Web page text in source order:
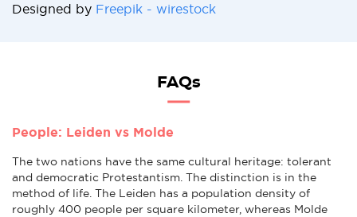
Designed by Freepik - wirestock
FAQs
People: Leiden vs Molde
The two nations have the same cultural heritage: tolerant
and democratic Protestantism. The distinction is in the
method of life. The Leiden has a population density of
roughly 400 people per square kilometer, whereas Molde